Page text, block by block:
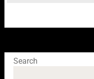
Search